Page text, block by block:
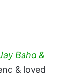
Bahd &
& loved